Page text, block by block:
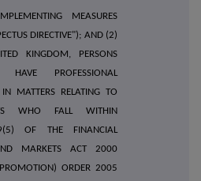
MEASURES
DIRECTIVE"); AND (2)
KINGDOM, PERSONS
PROFESSIONAL
IN MATTERS RELATING TO
WHO FALL WITHIN
OF THE FINANCIAL
MARKETS ACT 2000
ORDER 2005